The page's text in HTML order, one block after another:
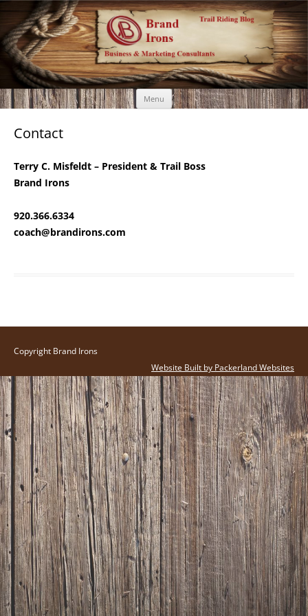
Brand Irons
Call 920-366-6334
Menu Skip
to
content
Contact
Terry C. Misfeldt – President & Trail Boss
Brand Irons
920.366.6334
coach@brandirons.com
Copyright Brand Irons
Website Built by Packerland Websites